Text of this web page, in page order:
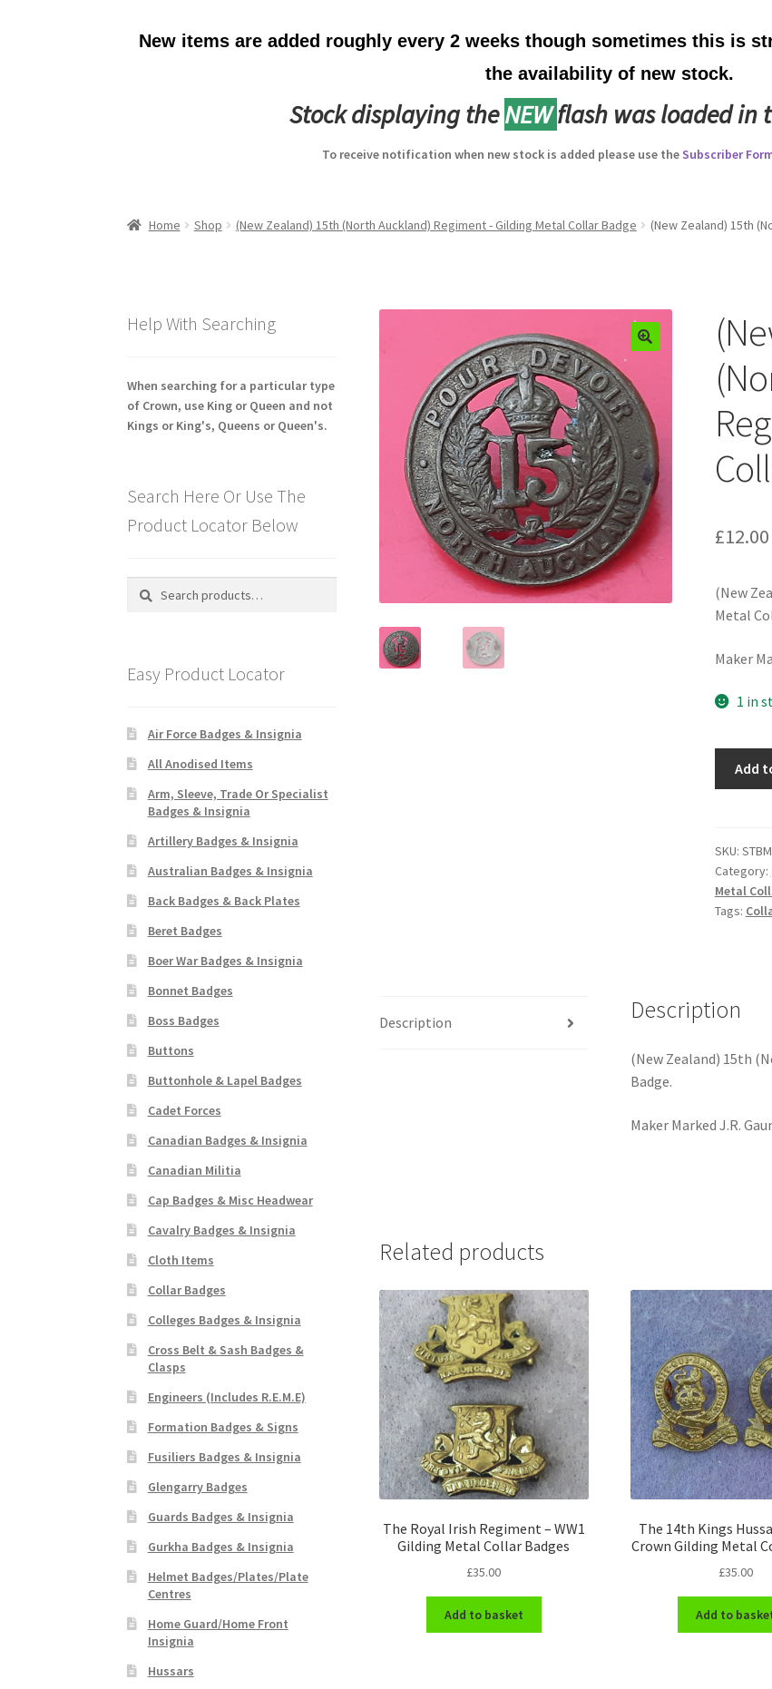
New items are added roughly every 2 weeks though sometimes this is
the availability of new stock.
Stock displaying theNEWflash was loaded in
To receive notification when new stock is added please use theSubscriber
Home Shop (New Zealand) 15th (North Auckland) Regiment - Gilding Metal Collar Badge (New Zealand) 15th
£12.00
(New
Metal
Maker
1 in
-
Gilding
quantity
Add
SKU:
Category:
Metal
Tags:
Description Description
(New Zealand) 15th
Badge.
Maker Marked J.R.
Related products
The Royal Irish Regiment – WW1
Gilding Metal Collar Badges
£35.00
Add to basket
The 14th Kings
Crown Gilding Metal
£35.00
Add to
Help With Searching
When searching for a particular type
of Crown, use King or Queen and not
Kings or King's, Queens or Queen's.
Search Here Or Use The
Product Locator Below
Search
Search
Easy Product Locator
Air Force Badges & Insignia
All Anodised Items
Arm, Sleeve, Trade Or Specialist
Badges & Insignia
Artillery Badges & Insignia
Australian Badges & Insignia
Back Badges & Back Plates
Beret Badges
Boer War Badges & Insignia
Bonnet Badges
Boss Badges
Buttons
Buttonhole & Lapel Badges
Cadet Forces
Canadian Badges & Insignia
Canadian Militia
Cap Badges & Misc Headwear
Cavalry Badges & Insignia
Cloth Items
Collar Badges
Colleges Badges & Insignia
Cross Belt & Sash Badges &
Clasps
Engineers (Includes R.E.M.E)
Formation Badges & Signs
Fusiliers Badges & Insignia
Glengarry Badges
Guards Badges & Insignia
Gurkha Badges & Insignia
Helmet Badges/Plates/Plate
Centres
Home Guard/Home Front
Insignia
Hussars